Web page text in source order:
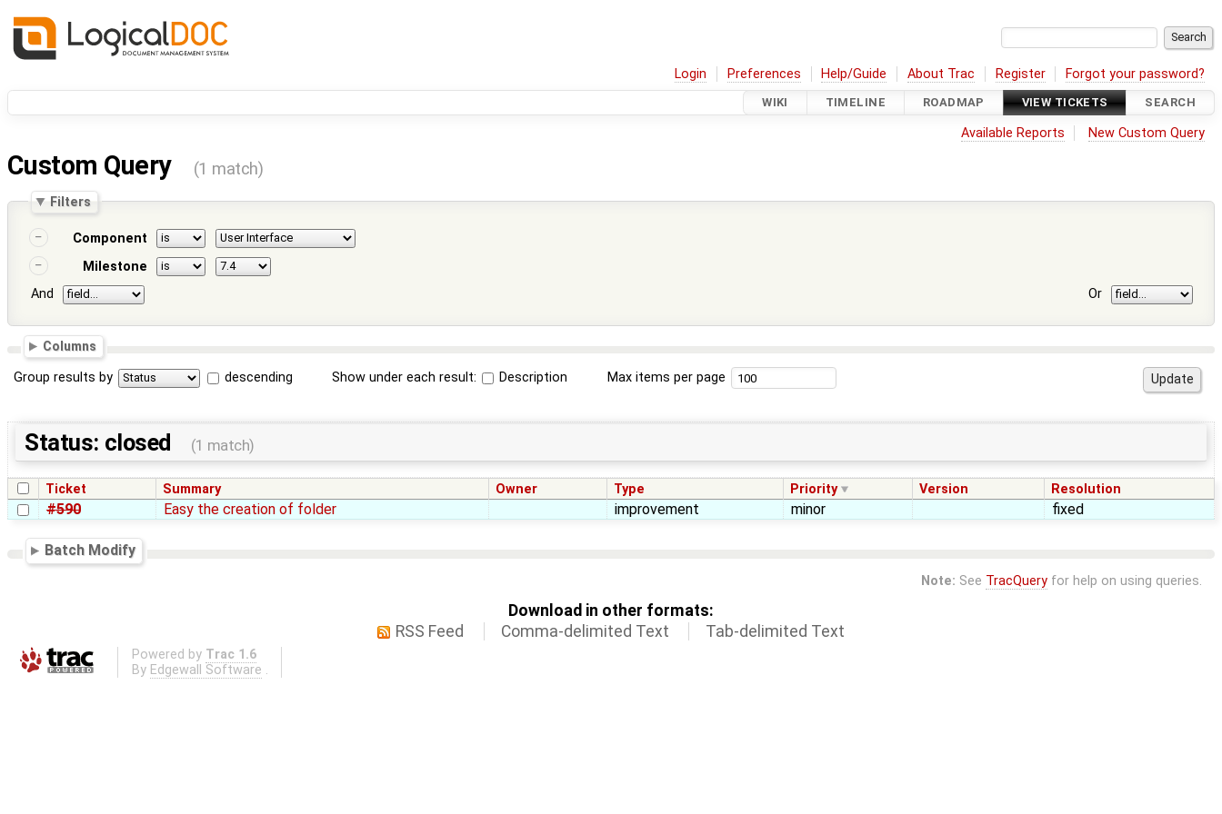
Login Preferences Help/Guide About Trac Register Forgot your password?
WIKI TIMELINE ROADMAP VIEW TICKETS SEARCH
Available Reports New Custom Query
Custom Query (1 match)
Filters
Component
Milestone
And
Or
Columns
Group results by descending Show under each result: Description Max items per page
Status: closed (1 match)
Ticket Summary Owner Type Priority Version Resolution
#590 Easy the creation of folder improvement minor fixed
Batch Modify
Note: See TracQueryfor help on using queries.
Download in other formats:
RSS Feed
Comma-delimited Text Tab-delimited Text
Powered by Trac 1.6
By Edgewall Software .